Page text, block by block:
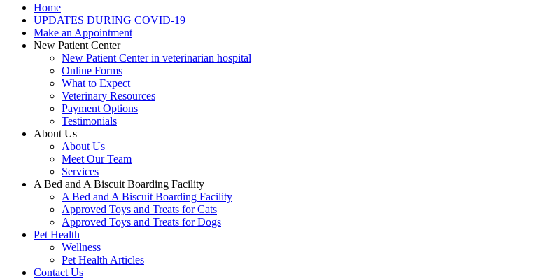
Home
UPDATES DURING COVID-19
Make an Appointment
New Patient Center
New Patient Center in veterinarian hospital
Online Forms
What to Expect
Veterinary Resources
Payment Options
Testimonials
About Us
About Us
Meet Our Team
Services
A Bed and A Biscuit Boarding Facility
A Bed and A Biscuit Boarding Facility
Approved Toys and Treats for Cats
Approved Toys and Treats for Dogs
Pet Health
Wellness
Pet Health Articles
Contact Us